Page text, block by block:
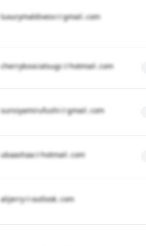
l​u​x​u​r​y​m​a​l​d​i​v​e​s​v​＠gmail․cοm
c​h​e​r​r​y​b​s​o​c​i​a​l​s​u​g​c​＠hotmail․cοm
s​u​n​s​i​y​a​m​i​r​u​f​u​s​h​i​＠gmail․cοm
u​b​a​a​s​h​a​a​＠hotmail․cοm
a​l​i​j​e​r​r​y​＠outlook․cοm